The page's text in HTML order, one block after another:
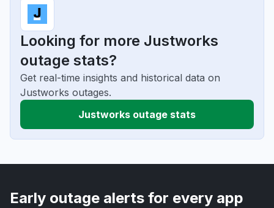
Looking for more Justworks
outage stats?
Get real-time insights and historical data on
Justworks outages.
Justworks outage stats
Early outage alerts for every app